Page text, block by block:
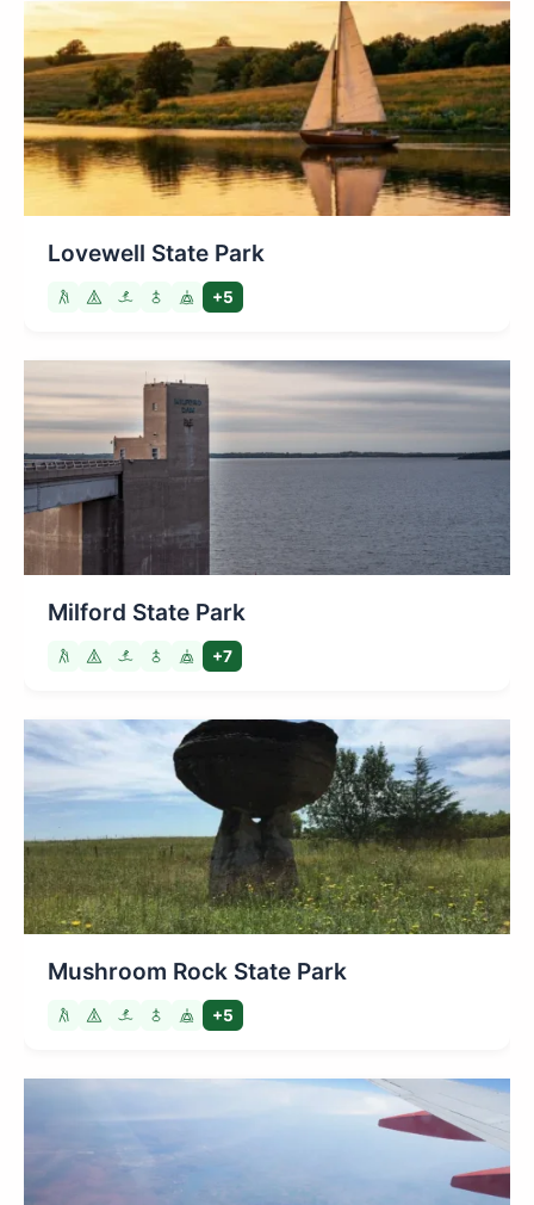
Lovewell State Park
+5
Milford State Park
+7
Mushroom Rock State Park
+5